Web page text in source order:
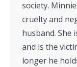
society.
cruelty and
husband. She
and is the
longer he